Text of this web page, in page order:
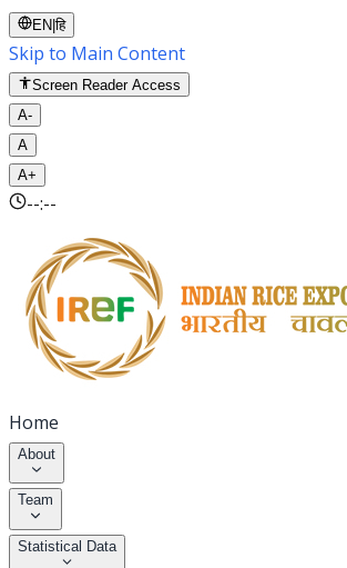
EN |हि
Skip to Main Content
Screen Reader Access
A-
A
A+
--:--
Home
About
Team
Statistical Data